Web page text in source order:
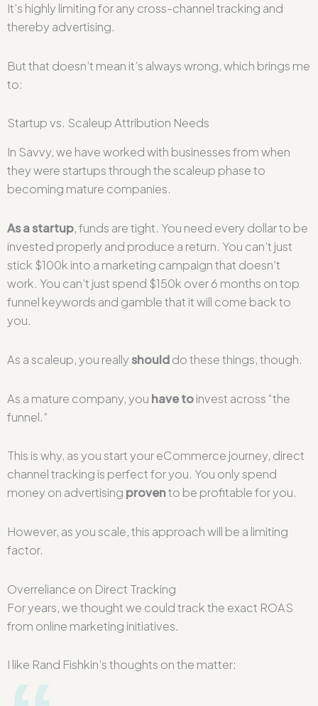
It’s highly limiting for any cross-channel tracking and
thereby advertising.
But that doesn’t mean it’s always wrong, which brings me
to:
Startup vs. Scaleup Attribution Needs
In Savvy, we have worked with businesses from when
they were startups through the scaleup phase to
becoming mature companies.
As a startup, funds are tight. You need every dollar to be
invested properly and produce a return. You can’t just
stick $100k into a marketing campaign that doesn’t
work. You can’t just spend $150k over 6 months on top
funnel keywords and gamble that it will come back to
you.
As a scaleup, you reallyshoulddo these things, though.
As a mature company, you have toinvest across “the
funnel.”
This is why, as you start your eCommerce journey, direct
channel tracking is perfect for you. You only spend
money on advertising provento be profitable for you.
However, as you scale, this approach will be a limiting
factor.
Overreliance on Direct Tracking
For years, we thought we could track the exact ROAS
from online marketing initiatives.
I like Rand Fishkin’s thoughts on the matter: